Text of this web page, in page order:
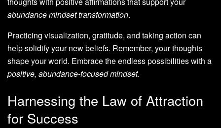
abundance mindset transformation.
Practicing visualization, gratitude, and taking action can
help solidify your new beliefs. Remember, your thoughts
shape your world. Embrace the endless possibilities with a
positive, abundance-focused mindset.
Harnessing the Law of Attraction
for Success